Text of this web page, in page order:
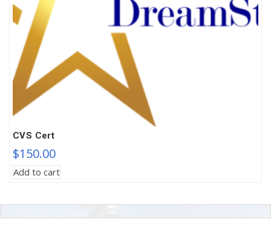
CVS Cert
$150.00
Add to cart